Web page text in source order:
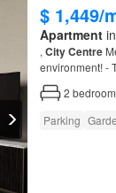
$ 1,449/
Apartmentin
, CityCentre
environment! -
minimization
2
Parking